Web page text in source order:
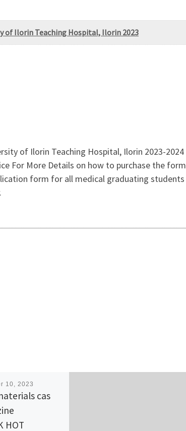
of Ilorin Teaching Hospital, Ilorin 2023
of Ilorin Teaching Hospital, Ilorin 2023-
For More Details on how to purchase the
form for all medical graduating
10, 2023
cas
HOT